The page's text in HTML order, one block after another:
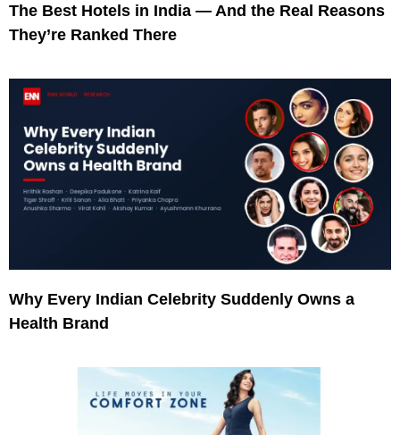
The Best Hotels in India — And the Real Reasons
They’re Ranked There
Why Every Indian Celebrity Suddenly Owns a
Health Brand